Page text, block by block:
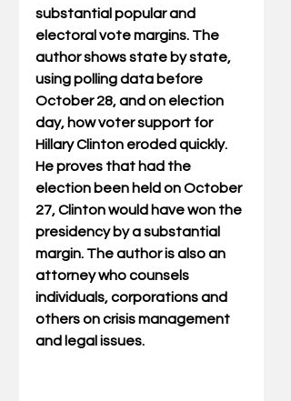
substantial popular and
electoral vote margins. The
author shows state by state,
using polling data before
October 28, and on election
day, how voter support for
Hillary Clinton eroded quickly.
He proves that had the
election been held on October
27, Clinton would have won the
presidency by a substantial
margin. The author is also an
attorney who counsels
individuals, corporations and
others on crisis management
and legal issues.